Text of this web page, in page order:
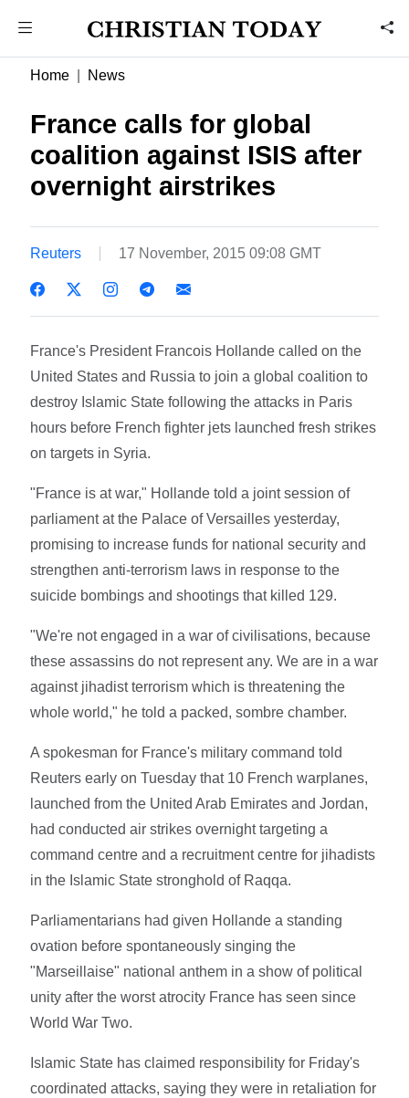
Home News
France calls for global
coalition against ISIS after
overnight airstrikes
Reuters 17 November, 2015 09:08 GMT
France's President Francois Hollande called on the
United States and Russia to join a global coalition to
destroy Islamic State following the attacks in Paris
hours before French fighter jets launched fresh strikes
on targets in Syria.
"France is at war," Hollande told a joint session of
parliament at the Palace of Versailles yesterday,
promising to increase funds for national security and
strengthen anti-terrorism laws in response to the
suicide bombings and shootings that killed 129.
"We're not engaged in a war of civilisations, because
these assassins do not represent any. We are in a war
against jihadist terrorism which is threatening the
whole world," he told a packed, sombre chamber.
A spokesman for France's military command told
Reuters early on Tuesday that 10 French warplanes,
launched from the United Arab Emirates and Jordan,
had conducted air strikes overnight targeting a
command centre and a recruitment centre for jihadists
in the Islamic State stronghold of Raqqa.
Parliamentarians had given Hollande a standing
ovation before spontaneously singing the
"Marseillaise" national anthem in a show of political
unity after the worst atrocity France has seen since
World War Two.
Islamic State has claimed responsibility for Friday's
coordinated attacks, saying they were in retaliation for